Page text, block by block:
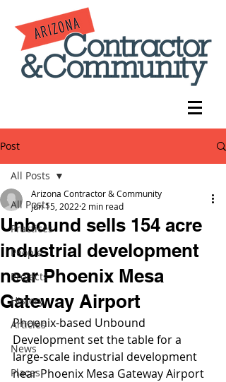
Post
All Posts
Practices
People
Projects
History
Articles
News
Places
All Posts
Unbound sells 154 acre
industrial development
near Phoenix Mesa
Gateway Airport
Arizona Contractor & Community
Jun 15, 2022 2 min read
Phoenix-based Unbound
Development set the table for a
large-scale industrial development
near Phoenix Mesa Gateway Airport